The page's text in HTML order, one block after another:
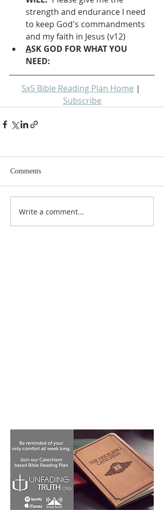
strength and endurance I need
to keep God's commandments
and my faith in Jesus (v12)
ASK GOD FOR WHAT YOU
NEED:
5x5 Bible Reading Plan Home |
Subscribe
Comments
Write a comment...